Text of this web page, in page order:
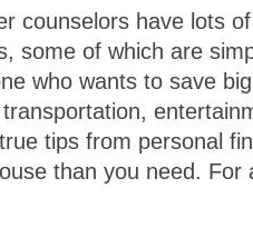
counselors have lots
some of which are
who wants to save
transportation,
tips from personal
than you need.